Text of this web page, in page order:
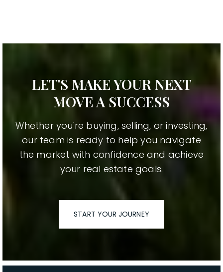
LET'S MAKE YOUR NEXT
MOVE A SUCCESS
Whether you're buying, selling, or investing,
our team is ready to help you navigate
the market with confidence and achieve
your real estate goals.
START YOUR JOURNEY